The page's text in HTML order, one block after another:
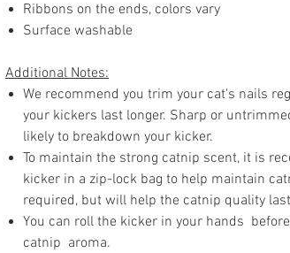
Ribbons on the ends, colors vary
Surface washable
Additional Notes:
We recommend you trim your cat's nails
your kickers last longer. Sharp or
likely to breakdown your kicker.
To maintain the strong catnip scent, it is
kicker in a zip-lock bag to help maintain
required, but will help the catnip quality
You can roll the kicker in your hands
catnip aroma.